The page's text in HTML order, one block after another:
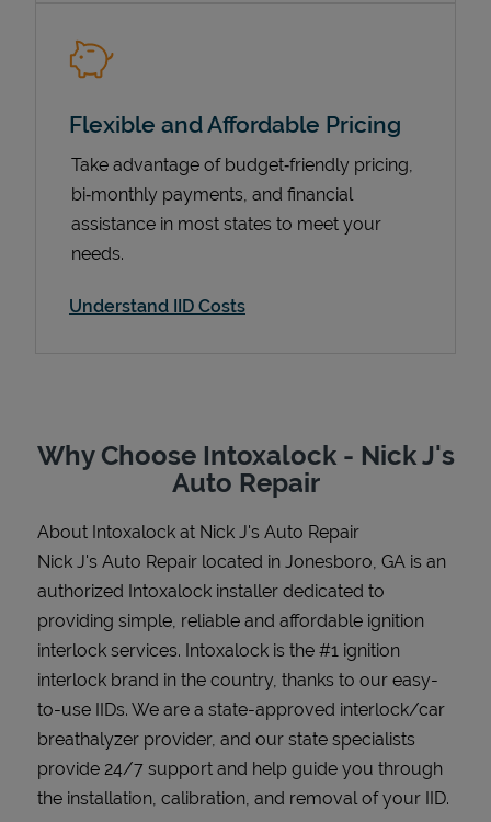
Support
Flexible and Affordable Pricing
Take advantage of budget‑friendly pricing,
bi‑monthly payments, and financial
assistance in most states to meet your
needs.
Understand IID Costs
Why Choose Intoxalock - Nick J's
Auto Repair
About Intoxalock at Nick J's Auto Repair
Nick J's Auto Repair located in Jonesboro, GA is an
authorized Intoxalock installer dedicated to
providing simple, reliable and affordable ignition
interlock services. Intoxalock is the #1 ignition
interlock brand in the country, thanks to our easy-
to-use IIDs. We are a state-approved interlock/car
breathalyzer provider, and our state specialists
provide 24/7 support and help guide you through
the installation, calibration, and removal of your IID.